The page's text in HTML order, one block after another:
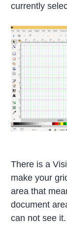
currently
There is a
make your
area that
document
can not see it.